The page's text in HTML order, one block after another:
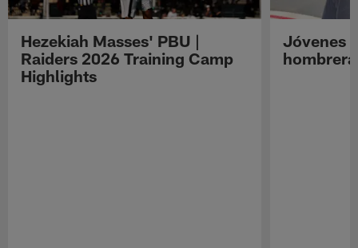
Hezekiah Masses' PBU |
Raiders 2026 Training Camp
Highlights
Jóvenes